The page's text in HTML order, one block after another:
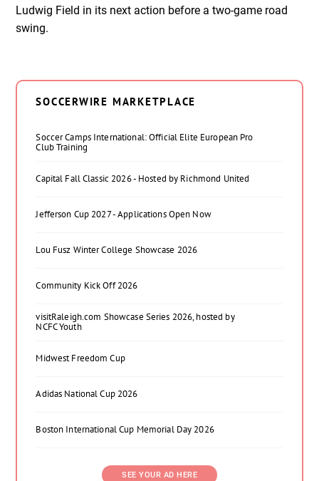
Ludwig Field in its next action before a two-game road
swing.
SOCCERWIRE MARKETPLACE
Soccer Camps International: Official Elite European Pro
Club Training
Capital Fall Classic 2026 - Hosted by Richmond United
Jefferson Cup 2027 - Applications Open Now
Lou Fusz Winter College Showcase 2026
Community Kick Off 2026
visitRaleigh.com Showcase Series 2026, hosted by
NCFC Youth
Midwest Freedom Cup
Adidas National Cup 2026
Boston International Cup Memorial Day 2026
SEE YOUR AD HERE